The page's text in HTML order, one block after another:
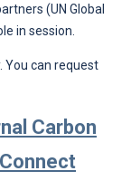
(UN Global
in session.
You can request
Carbon